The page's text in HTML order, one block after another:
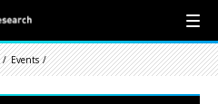
Events